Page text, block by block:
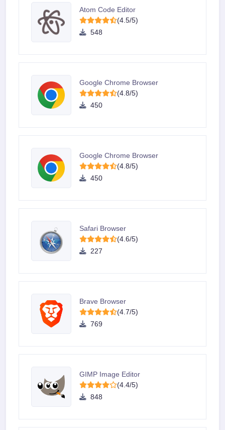
Atom Code Editor
(4.5/5)
548
Google Chrome Browser
(4.8/5)
450
Google Chrome Browser
(4.8/5)
450
Safari Browser
(4.6/5)
227
Brave Browser
(4.7/5)
769
GIMP Image Editor
(4.4/5)
848